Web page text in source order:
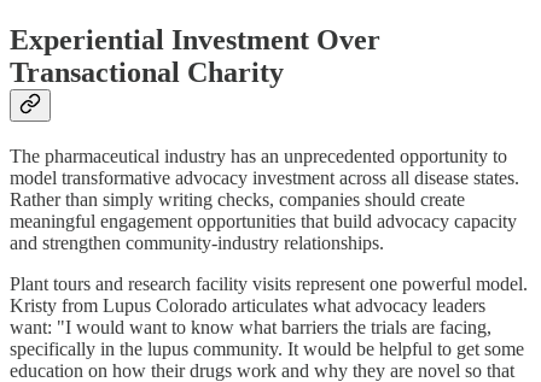
Experiential Investment Over
Transactional Charity
The pharmaceutical industry has an unprecedented opportunity to
model transformative advocacy investment across all disease states.
Rather than simply writing checks, companies should create
meaningful engagement opportunities that build advocacy capacity
and strengthen community-industry relationships.
Plant tours and research facility visits represent one powerful model.
Kristy from Lupus Colorado articulates what advocacy leaders
want: "I would want to know what barriers the trials are facing,
specifically in the lupus community. It would be helpful to get some
education on how their drugs work and why they are novel so that